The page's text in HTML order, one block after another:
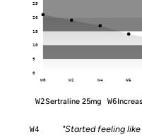
0
5
10
15
20
25
W0 W2 W4 W6
W2Sertraline 25mg W6
W4 "Started feeling